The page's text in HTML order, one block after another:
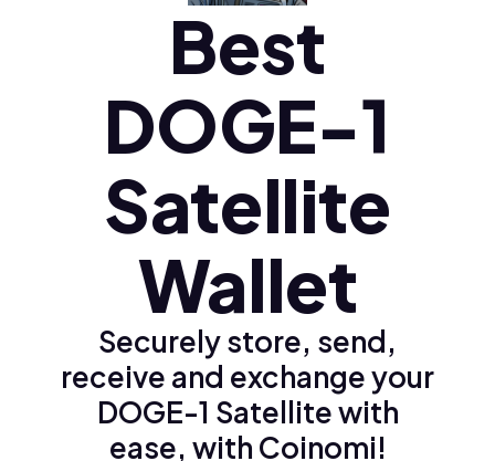
Ελληνικά (el)
Best
DOGE-1
Satellite
Wallet
Securely store, send,
receive and exchange your
DOGE-1 Satellite with
ease, with Coinomi!